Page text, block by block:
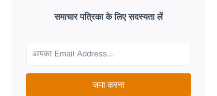
GOOD
FIT
NEEDS?
समाचार पत्रिका के लिए सदस्यता लें
जमा करना